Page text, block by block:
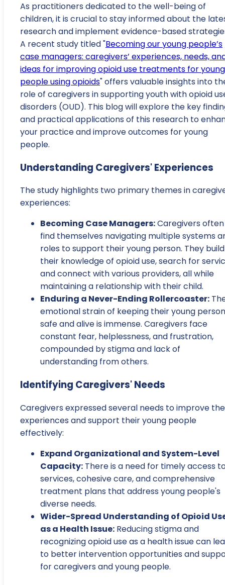
As practitioners dedicated to the well-being of
children, it is crucial to stay informed about the
research and implement evidence-based
A recent study titled "Becoming our young people’s
case managers: caregivers’ experiences, needs,
ideas for improving opioid use treatments for young
people using opioids" offers valuable insights into
role of caregivers in supporting youth with opioid
disorders (OUD). This blog will explore the key
and practical applications of this research to
your practice and improve outcomes for young
people.
Understanding Caregivers' Experiences
The study highlights two primary themes in
experiences:
Becoming Case Managers:Caregivers often
find themselves navigating multiple systems
roles to support their young person. They build
their knowledge of opioid use, search for
and connect with various providers, all while
maintaining a relationship with their child.
Enduring a Never-Ending Rollercoaster:
emotional strain of keeping their young person
safe and alive is immense. Caregivers face
constant fear, helplessness, and frustration,
compounded by stigma and lack of
understanding from others.
Identifying Caregivers' Needs
Caregivers expressed several needs to improve
experiences and support their young people
effectively:
Expand Organizational and System-Level
Capacity: There is a need for timely access
services, cohesive care, and comprehensive
treatment plans that address young people's
diverse needs.
Wider-Spread Understanding of Opioid
as a Health Issue: Reducing stigma and
recognizing opioid use as a health issue can
to better intervention opportunities and
for caregivers and young people.